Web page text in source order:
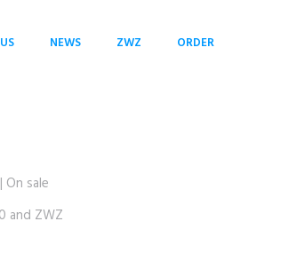
NEWS ZWZ ORDER
On sale
and ZWZ